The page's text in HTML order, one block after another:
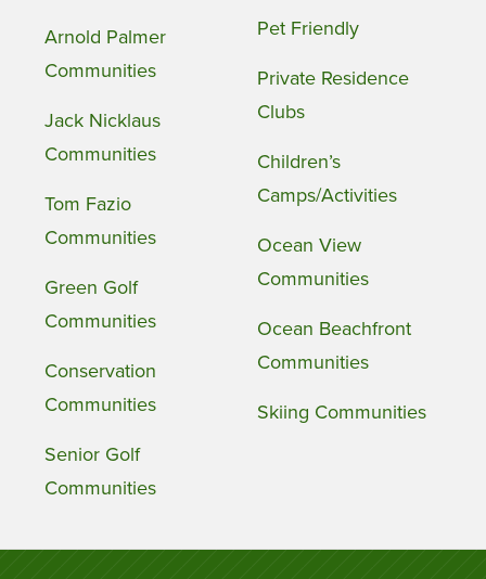
Arnold Palmer
Communities
Jack Nicklaus
Communities
Tom Fazio
Communities
Green Golf
Communities
Conservation
Communities
Senior Golf
Communities
Pet Friendly
Private Residence
Clubs
Children’s
Camps/Activities
Ocean View
Communities
Ocean Beachfront
Communities
Skiing Communities